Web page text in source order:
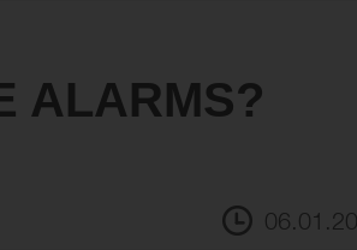
ALARMS?